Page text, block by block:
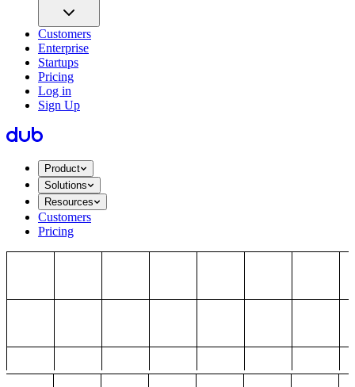
Customers
Enterprise
Startups
Pricing
Log in
Sign Up
Product
Solutions
Resources
Customers
Pricing